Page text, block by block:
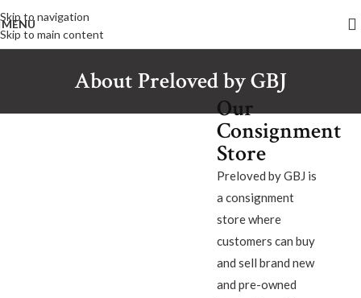
Skip to navigation
Skip to main content
MENU
About Preloved by GBJ
Our
Consignment
Store
Preloved by GBJ is
a consignment
store where
customers can buy
and sell brand new
and pre-owned